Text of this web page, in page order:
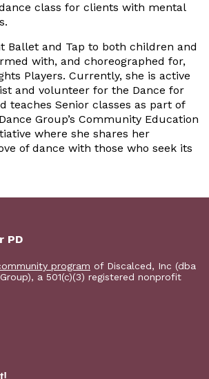
class for clients with mental
Ballet and Tap to both children and
with, and choreographed for,
Players. Currently, she is active
and volunteer for the Dance for
teaches Senior classes as part of
Group’s Community Education
where she shares her
of dance with those who seek its
PD
program of Discalced, Inc (dba
a 501(c)(3) registered nonprofit